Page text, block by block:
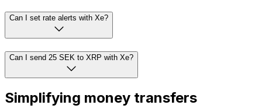
Can I set rate alerts with Xe?
Can I send 25 SEK to XRP with Xe?
Simplifying money transfers